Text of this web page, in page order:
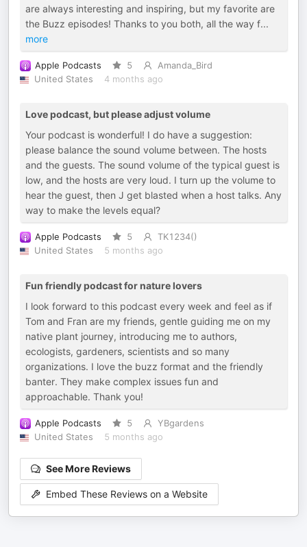
are always interesting and inspiring, but my favorite are
the Buzz episodes! Thanks to you both, all the way f...
more
Apple Podcasts 5
Amanda_Bird
United States
4 months ago
Love podcast, but please adjust volume
Your podcast is wonderful! I do have a suggestion:
please balance the sound volume between. The hosts
and the guests. The sound volume of the typical guest is
low, and the hosts are very loud. I turn up the volume to
hear the guest, then J get blasted when a host talks. Any
way to make the levels equal?
Apple Podcasts 5
TK1234()
United States
5 months ago
Fun friendly podcast for nature lovers
I look forward to this podcast every week and feel as if
Tom and Fran are my friends, gentle guiding me on my
native plant journey, introducing me to authors,
ecologists, gardeners, scientists and so many
organizations. I love the buzz format and the friendly
banter. They make complex issues fun and
approachable. Thank you!
Apple Podcasts 5
YBgardens
United States
5 months ago
See More Reviews
Embed These Reviews on a Website